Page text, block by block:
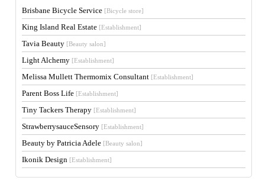
Brisbane Bicycle Service [Bicycle store]
King Island Real Estate [Establishment]
Tavia Beauty [Beauty salon]
Light Alchemy [Establishment]
Melissa Mullett Thermomix Consultant [Establishment]
Parent Boss Life [Establishment]
Tiny Tackers Therapy [Establishment]
StrawberrysauceSensory [Establishment]
Beauty by Patricia Adele [Beauty salon]
Ikonik Design [Establishment]